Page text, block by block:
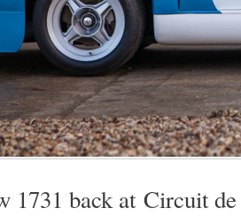
1731 back at Circuit